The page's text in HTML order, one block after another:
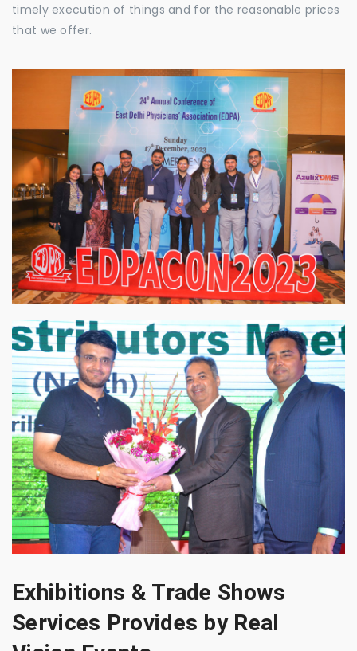
timely execution of things and for the reasonable prices
that we offer.
Exhibitions & Trade Shows
Services Provides by Real